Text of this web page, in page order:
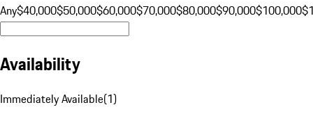
Any$40,000$50,000$60,000$70,000$80,000$90,000$100,000
Availability
Immediately Available(1)